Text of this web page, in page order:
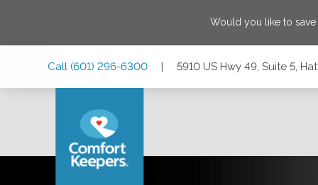
Would you like to save
Call (601) 296-6300 | 5910 US Hwy 49, Suite 5,